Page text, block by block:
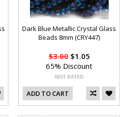
Dark Blue Metallic Crystal Glass
Beads 8mm (CRY447)
$3.00$1.05
65% Discount
ADD TO CART